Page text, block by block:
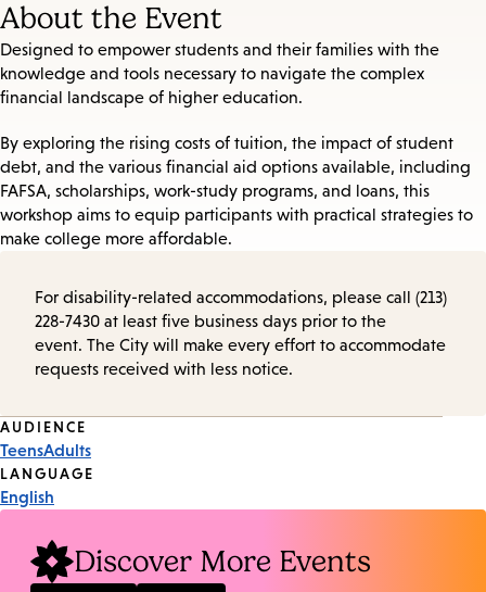
About the Event
Designed to empower students and their families with the
knowledge and tools necessary to navigate the complex
financial landscape of higher education.
By exploring the rising costs of tuition, the impact of student
debt, and the various financial aid options available, including
FAFSA, scholarships, work-study programs, and loans, this
workshop aims to equip participants with practical strategies to
make college more affordable.
For disability-related accommodations, please call (213)
228-7430 at least five business days prior to the
event. The City will make every effort to accommodate
requests received with less notice.
Event
Tags
AUDIENCE
TeensAdults
LANGUAGE
English
Discover More Events